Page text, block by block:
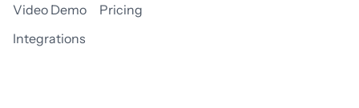
Video Demo
Pricing
Integrations